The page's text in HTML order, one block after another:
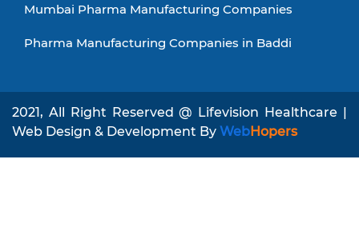
Mumbai Pharma Manufacturing Companies
Pharma Manufacturing Companies in Baddi
2021, All Right Reserved @ Lifevision Healthcare |
Web Design & Development By WebHopers